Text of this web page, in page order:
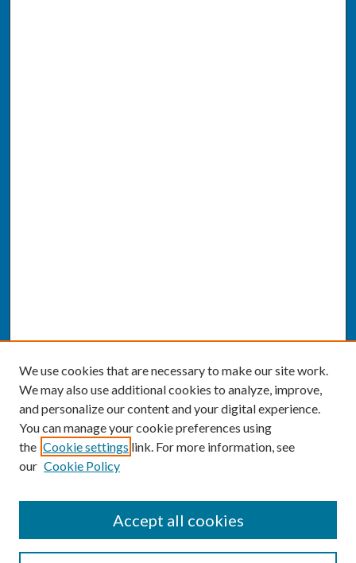
Enter search terms:
We use cookies that are necessary to make our site work.
We may also use additional cookies to analyze, improve,
and personalize our content and your digital experience.
You can manage your cookie preferences using
the Cookie settings link. For more information, see
our Cookie Policy
Accept all cookies